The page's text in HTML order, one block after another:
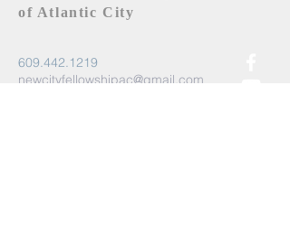
of Atlantic City
609.442.1219
newcityfellowshipac@gmail.com